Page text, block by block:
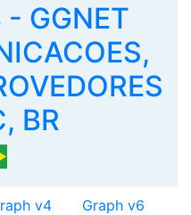
GGNET
BR
v4 Graph v6